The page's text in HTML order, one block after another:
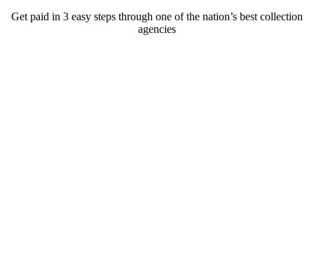
Get paid in 3 easy steps through one of the nation’s best collection
agencies